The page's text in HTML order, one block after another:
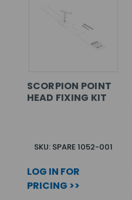
SCORPION POINT
HEAD FIXING KIT
SKU: SPARE 1052-001
LOG IN FOR
PRICING >>